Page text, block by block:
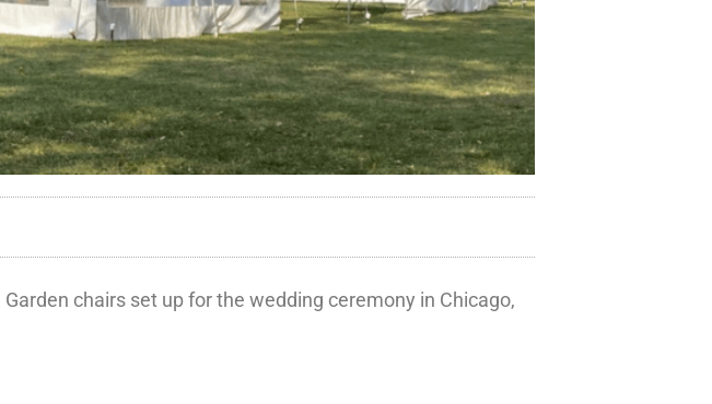
chairs set up for the wedding ceremony in Chicago,